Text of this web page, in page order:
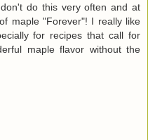
do this very often and at
maple "Forever"! I really like
for recipes that call for
maple flavor without the